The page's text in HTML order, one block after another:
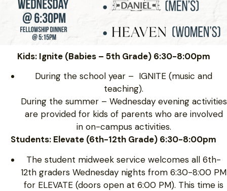
Kids: Ignite (Babies – 5th Grade) 6:30-8:00pm
During the school year – IGNITE (music and
teaching).
During the summer – Wednesday evening activities
are provided for kids of parents who are involved
in on-campus activities.
Students: Elevate (6th-12th Grade) 6:30-8:00pm
The student midweek service welcomes all 6th-
12th graders Wednesday nights from 6:30-8:00 PM
for ELEVATE (doors open at 6:00 PM). This time is